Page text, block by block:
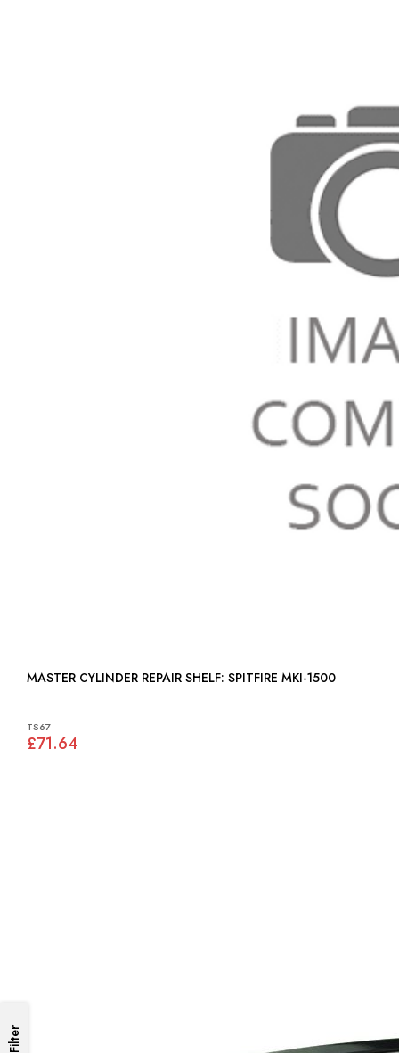
MASTER CYLINDER REPAIR SHELF: SPITFIRE MKI-1500
TS67
£71.64
Filter